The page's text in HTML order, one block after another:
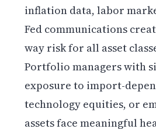
inflation data, labor
Fed communications
way risk for all asset
Portfolio managers with
exposure to import-
technology equities, or
assets face meaningful